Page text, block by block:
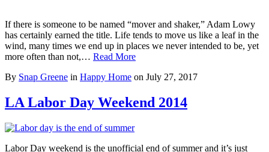
If there is someone to be named “mover and shaker,” Adam Lowy
has certainly earned the title. Life tends to move us like a leaf in the
wind, many times we end up in places we never intended to be, yet
more often than not,… Read More
By Snap Greene in Happy Home on July 27, 2017
LA Labor Day Weekend 2014
Labor Day weekend is the unofficial end of summer and it’s just